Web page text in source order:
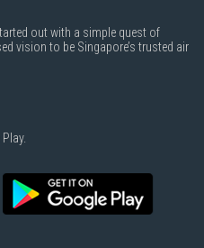
out with a simple quest of
vision to be Singapore’s trusted air